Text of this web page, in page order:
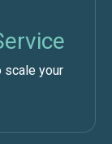
scale your